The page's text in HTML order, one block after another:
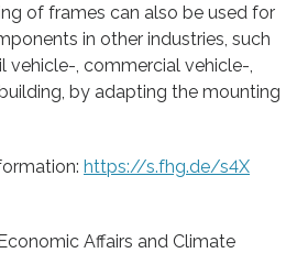
of frames can also be used for
in other industries, such
vehicle-, commercial vehicle-,
by adapting the mounting
https://s.fhg.de/s4X
Affairs and Climate